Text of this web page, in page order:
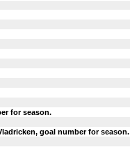
for season.
goal number for season.